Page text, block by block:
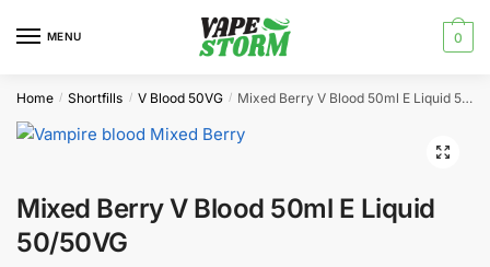
MENU 0
Home / Shortfills / V Blood 50VG / Mixed Berry V Blood 50ml E Liquid 50/50VG
🔍
Mixed Berry V Blood 50ml E Liquid
50/50VG